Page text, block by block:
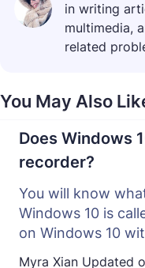
in writing
multimedia,
related
You May Also
Does Windows
recorder?
You will know
Windows 10 is
on Windows 10
Myra Xian Updated